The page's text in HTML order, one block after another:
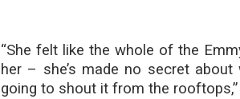
“She felt like the whole of the
her – she’s made no secret
going to shout it from the